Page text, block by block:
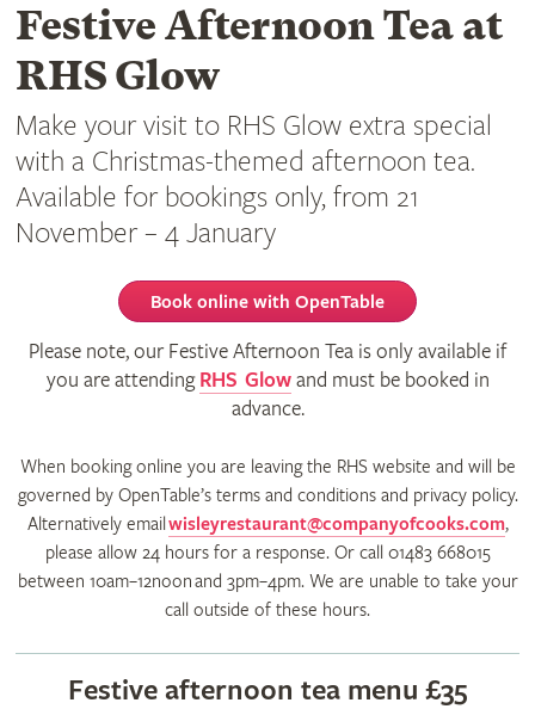
Festive Afternoon Tea at
RHS Glow
Make your visit to RHS Glow extra special
with a Christmas-themed afternoon tea.
Available for bookings only, from 21
November – 4 January
Book online with OpenTable
Please note, our Festive Afternoon Tea is only available if
you are attendingRHS Glowand must be booked in
advance.
When booking online you are leaving the RHS website and will be
governed by OpenTable’s terms and conditions and privacy policy.
Alternatively emailwisleyrestaurant@companyofcooks.com,
please allow 24 hours for a response. Or call 01483 668015
between 10am–12noon and 3pm–4pm. We are unable to take your
call outside of these hours.
Festive afternoon tea menu £35